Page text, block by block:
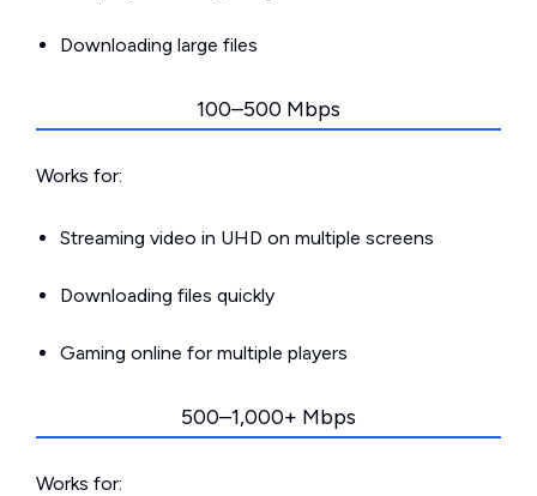
Downloading large files
100–500 Mbps
Works for:
Streaming video in UHD on multiple screens
Downloading files quickly
Gaming online for multiple players
500–1,000+ Mbps
Works for: